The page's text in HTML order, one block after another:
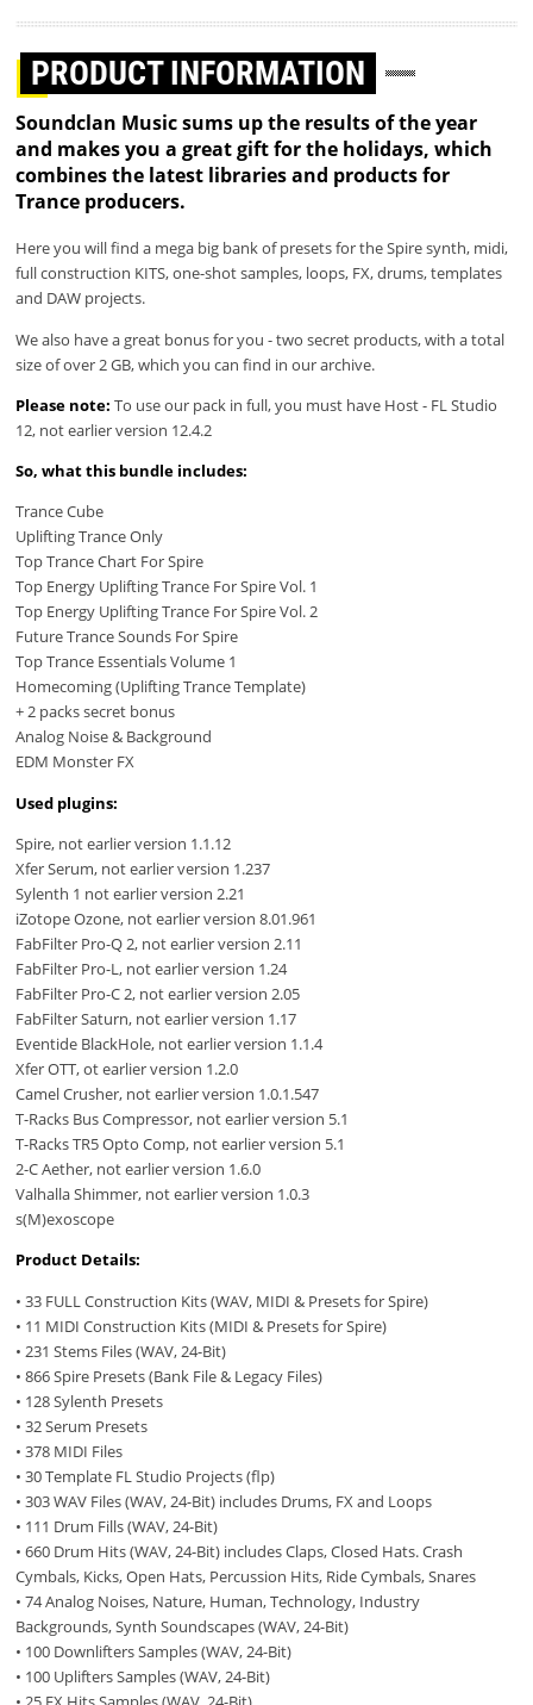
PRODUCT INFORMATION
Soundclan Music sums up the results of the year
and makes you a great gift for the holidays, which
combines the latest libraries and products for
Trance producers.
Here you will find a mega big bank of presets for the Spire synth, midi,
full construction KITS, one-shot samples, loops, FX, drums, templates
and DAW projects.
We also have a great bonus for you - two secret products, with a total
size of over 2 GB, which you can find in our archive.
Please note:To use our pack in full, you must have Host - FL Studio
12, not earlier version 12.4.2
So, what this bundle includes:
Trance Cube
Uplifting Trance Only
Top Trance Chart For Spire
Top Energy Uplifting Trance For Spire Vol. 1
Top Energy Uplifting Trance For Spire Vol. 2
Future Trance Sounds For Spire
Top Trance Essentials Volume 1
Homecoming (Uplifting Trance Template)
+ 2 packs secret bonus
Analog Noise & Background
EDM Monster FX
Used plugins:
Spire, not earlier version 1.1.12
Xfer Serum, not earlier version 1.237
Sylenth 1 not earlier version 2.21
iZotope Ozone, not earlier version 8.01.961
FabFilter Pro-Q 2, not earlier version 2.11
FabFilter Pro-L, not earlier version 1.24
FabFilter Pro-C 2, not earlier version 2.05
FabFilter Saturn, not earlier version 1.17
Eventide BlackHole, not earlier version 1.1.4
Xfer OTT, ot earlier version 1.2.0
Camel Crusher, not earlier version 1.0.1.547
T-Racks Bus Compressor, not earlier version 5.1
T-Racks TR5 Opto Comp, not earlier version 5.1
2-C Aether, not earlier version 1.6.0
Valhalla Shimmer, not earlier version 1.0.3
s(M)exoscope
Product Details:
• 33 FULL Construction Kits (WAV, MIDI & Presets for Spire)
• 11 MIDI Construction Kits (MIDI & Presets for Spire)
• 231 Stems Files (WAV, 24-Bit)
• 866 Spire Presets (Bank File & Legacy Files)
• 128 Sylenth Presets
• 32 Serum Presets
• 378 MIDI Files
• 30 Template FL Studio Projects (flp)
• 303 WAV Files (WAV, 24-Bit) includes Drums, FX and Loops
• 111 Drum Fills (WAV, 24-Bit)
• 660 Drum Hits (WAV, 24-Bit) includes Claps, Closed Hats. Crash
Cymbals, Kicks, Open Hats, Percussion Hits, Ride Cymbals, Snares
• 74 Analog Noises, Nature, Human, Technology, Industry
Backgrounds, Synth Soundscapes (WAV, 24-Bit)
• 100 Downlifters Samples (WAV, 24-Bit)
• 100 Uplifters Samples (WAV, 24-Bit)